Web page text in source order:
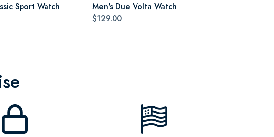
Sport Watch
Men's Due Volta Watch
$129.00